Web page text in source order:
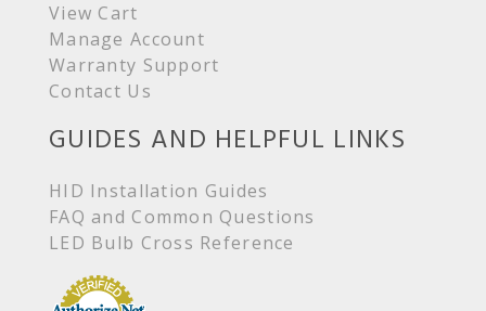
View Cart
Manage Account
Warranty Support
Contact Us
GUIDES AND HELPFUL LINKS
HID Installation Guides
FAQ and Common Questions
LED Bulb Cross Reference